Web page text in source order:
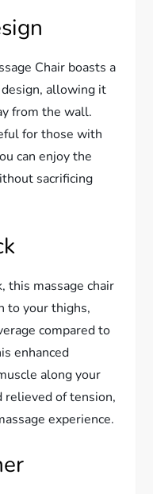
Chair boasts a
allowing it
from the wall.
for those with
can enjoy the
sacrificing
this massage chair
to your thighs,
compared to
enhanced
along your
relieved of tension,
experience.